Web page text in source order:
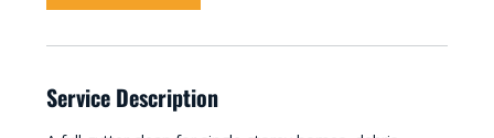
Service Description